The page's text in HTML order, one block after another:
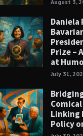
August 3,
Daniela
Prize –
at
July 31,
Linking
Policy